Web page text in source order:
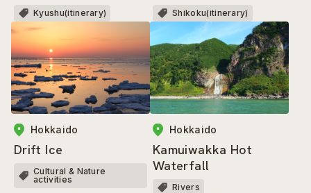
Kyushu(itinerary) Shikoku(itinerary)
Hokkaido
Drift Ice
Cultural & Nature
activities
Hokkaido
Kamuiwakka Hot
Waterfall
Rivers